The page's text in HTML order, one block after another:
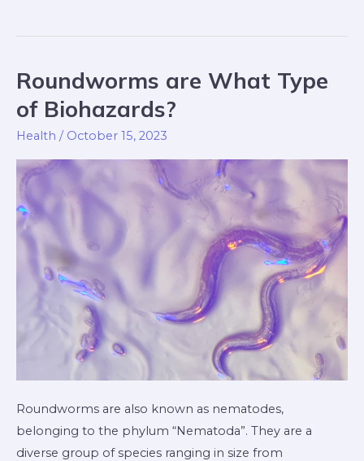
Roundworms are What Type
of Biohazards?
Health / October 15, 2023
Roundworms are also known as nematodes,
belonging to the phylum “Nematoda”. They are a
diverse group of species ranging in size from
Roundworms
are
What
Type
of
Biohazards?